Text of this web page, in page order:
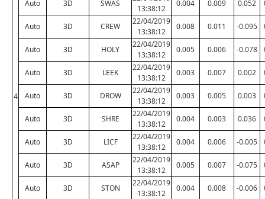
4
Auto 3D SWAS
13:38:12
0.004 0.009 0.052
Auto 3D CREW
22/04/2019
13:38:12
0.008 0.011 -0.095
Auto 3D HOLY
22/04/2019
13:38:12
0.005 0.006 -0.078
Auto 3D LEEK
22/04/2019
13:38:12
0.003 0.007 0.002
Auto 3D DROW
22/04/2019
13:38:12
0.003 0.005 0.003
Auto 3D SHRE
22/04/2019
13:38:12
0.004 0.003 0.036
Auto 3D LICF
22/04/2019
13:38:12
0.004 0.006 -0.005
Auto 3D ASAP
22/04/2019
13:38:12
0.005 0.007 -0.075
Auto 3D STON
22/04/2019
13:38:12
0.004 0.008 -0.006